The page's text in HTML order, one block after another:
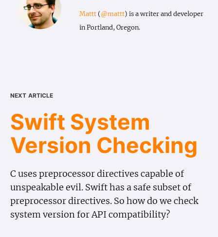
Mattt(@mattt) is a writer and developer
in Portland, Oregon.
next article
Swift System
Version Checking
C uses preprocessor directives capable of
unspeakable evil. Swift has a safe subset of
preprocessor directives. So how do we check
system version for API compatibility?